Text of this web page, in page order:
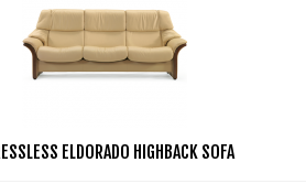
ELDORADO HIGHBACK SOFA